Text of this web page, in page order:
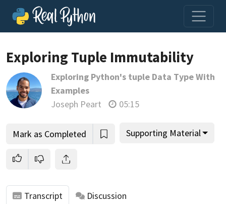
Join us and get access to thousands of tutorials and a
community of expert Pythonistas.
Exploring Tuple Immutability
Exploring Python's tuple Data Type With
Examples
Joseph Peart
05:15
Mark as Completed Supporting Material
Transcript Discussion